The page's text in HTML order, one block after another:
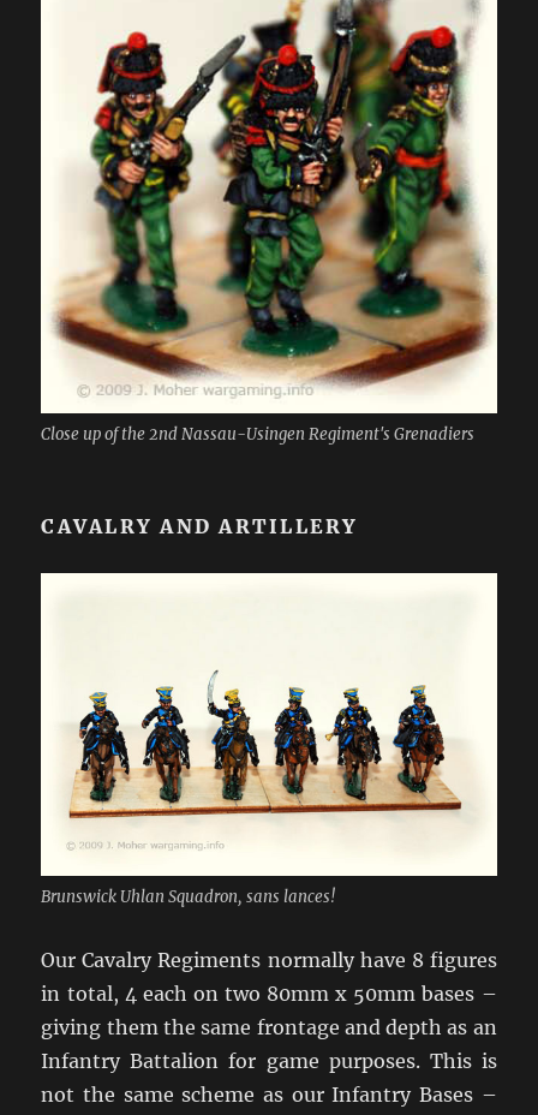
Close up of the 2nd Nassau-Usingen Regiment's Grenadiers
CAVALRY AND ARTILLERY
Brunswick Uhlan Squadron, sans lances!
Our Cavalry Regiments normally have 8 figures
in total, 4 each on two 80mm x 50mm bases –
giving them the same frontage and depth as an
Infantry Battalion for game purposes. This is
not the same scheme as our Infantry Bases –